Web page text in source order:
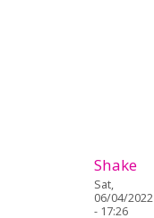
Shake
Sat,
06/04/2022
- 17:26